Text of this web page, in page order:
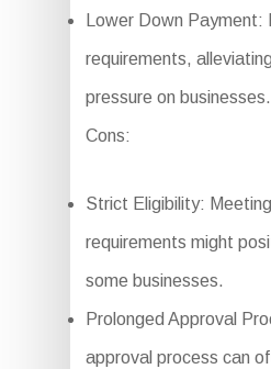
Lower Down
requirements,
pressure on businesses.
Cons:
Strict Eligibility:
requirements might
some businesses.
Prolonged Approval
approval process can